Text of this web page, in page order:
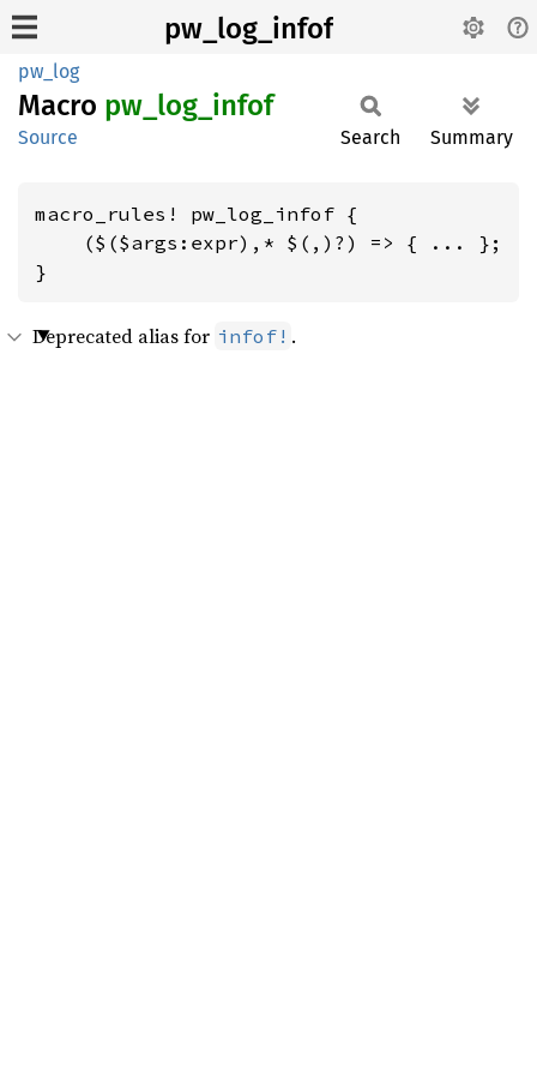
pw_log_infof
pw_log
Macro pw_ log_ infof
Source Search Summary
macro_rules! pw_log_infof {
    ($($args:expr),* $(,)?) => { ... };
}
Deprecated alias for infof! .